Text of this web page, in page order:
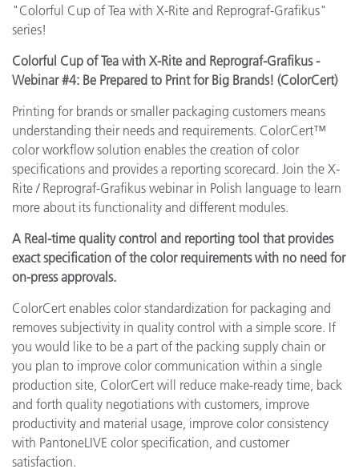
"Colorful Cup of Tea with X-Rite and Reprograf-Grafikus"
series!
Colorful Cup of Tea with X-Rite and Reprograf-Grafikus -
Webinar #4: Be Prepared to Print for Big Brands! (ColorCert)
Printing for brands or smaller packaging customers means
understanding their needs and requirements. ColorCert™
color workflow solution enables the creation of color
specifications and provides a reporting scorecard. Join the X-
Rite / Reprograf-Grafikus webinar in Polish language to learn
more about its functionality and different modules.
A Real-time quality control and reporting tool that provides
exact specification of the color requirements with no need for
on-press approvals.
ColorCert enables color standardization for packaging and
removes subjectivity in quality control with a simple score. If
you would like to be a part of the packing supply chain or
you plan to improve color communication within a single
production site, ColorCert will reduce make-ready time, back
and forth quality negotiations with customers, improve
productivity and material usage, improve color consistency
with PantoneLIVE color specification, and customer
satisfaction.